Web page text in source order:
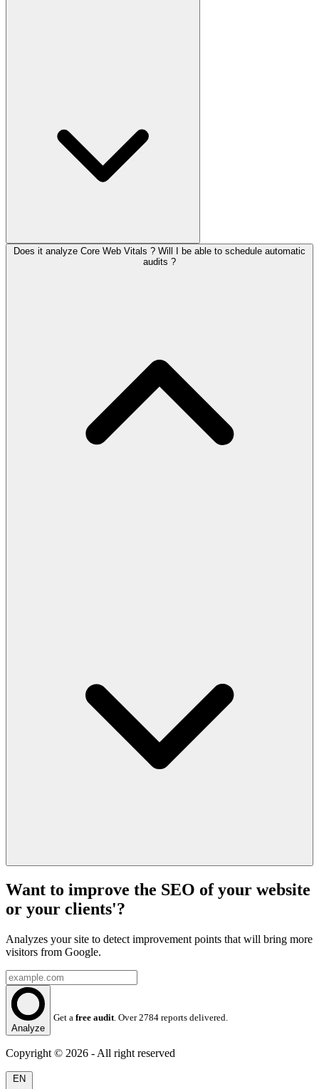
Does it analyze Core Web Vitals ? Will I be able to schedule automatic
audits ?
Want to improve the SEO of your website
or your clients'?
Analyzes your site to detect improvement points that will bring more
visitors from Google.
Analyze
Get a free audit . Over 2784 reports delivered.
Copyright © 2026 - All right reserved
EN